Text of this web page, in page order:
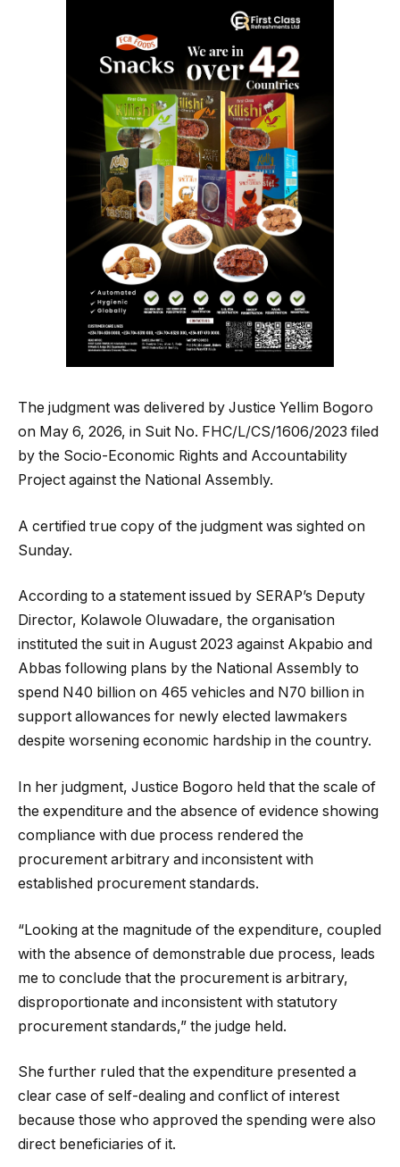
The judgment was delivered by Justice Yellim Bogoro
on May 6, 2026, in Suit No. FHC/L/CS/1606/2023 filed
by the Socio-Economic Rights and Accountability
Project against the National Assembly.
A certified true copy of the judgment was sighted on
Sunday.
According to a statement issued by SERAP’s Deputy
Director, Kolawole Oluwadare, the organisation
instituted the suit in August 2023 against Akpabio and
Abbas following plans by the National Assembly to
spend N40 billion on 465 vehicles and N70 billion in
support allowances for newly elected lawmakers
despite worsening economic hardship in the country.
In her judgment, Justice Bogoro held that the scale of
the expenditure and the absence of evidence showing
compliance with due process rendered the
procurement arbitrary and inconsistent with
established procurement standards.
“Looking at the magnitude of the expenditure, coupled
with the absence of demonstrable due process, leads
me to conclude that the procurement is arbitrary,
disproportionate and inconsistent with statutory
procurement standards,” the judge held.
She further ruled that the expenditure presented a
clear case of self-dealing and conflict of interest
because those who approved the spending were also
direct beneficiaries of it.